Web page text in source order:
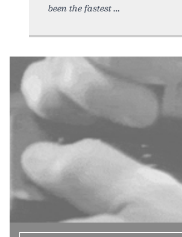
been the fastest